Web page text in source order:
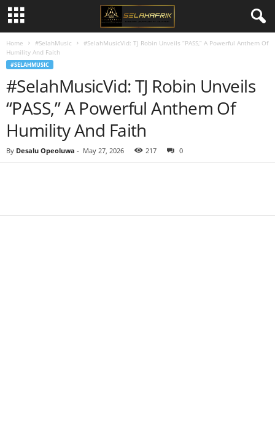
Home #SelahMusic
#SelahMusicVid: TJ Robin Unveils “PASS,” A Powerful Anthem Of
Humility And Faith
#SELAHMUSIC
#SelahMusicVid: TJ Robin Unveils
“PASS,” A Powerful Anthem Of
Humility And Faith
By Desalu Opeoluwa - May 27, 2026 217 0